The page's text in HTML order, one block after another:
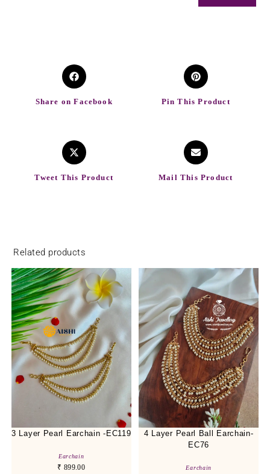
Share on Facebook Pin This Product
Tweet This Product Mail This Product
Related products
3 Layer Pearl Earchain -EC119
Earchain
₹ 899.00
4 Layer Pearl Ball Earchain-
EC76
Earchain